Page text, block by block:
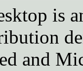
is
and